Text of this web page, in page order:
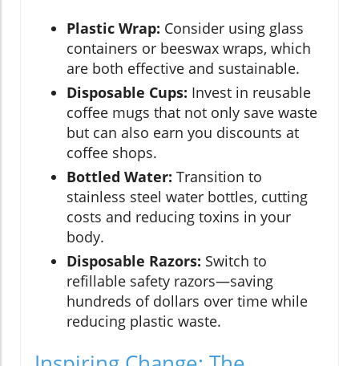
Plastic Wrap: Consider using glass
containers or beeswax wraps, which
are both effective and sustainable.
Disposable Cups: Invest in reusable
coffee mugs that not only save waste
but can also earn you discounts at
coffee shops.
Bottled Water: Transition to
stainless steel water bottles, cutting
costs and reducing toxins in your
body.
Disposable Razors: Switch to
refillable safety razors—saving
hundreds of dollars over time while
reducing plastic waste.